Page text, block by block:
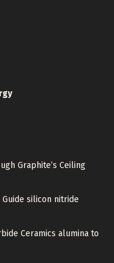
Graphite’s Ceiling
silicon nitride
Ceramics alumina to